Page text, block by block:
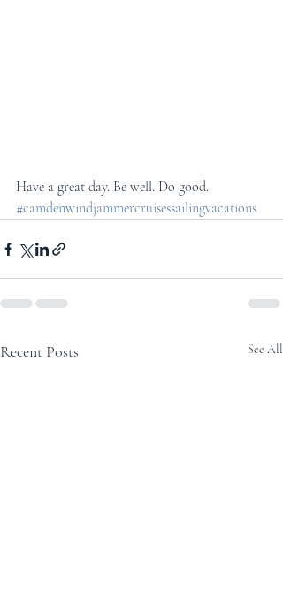
Have a great day. Be well. Do good.
#camdenwindjammercruisessailingvacations
Recent Posts See All